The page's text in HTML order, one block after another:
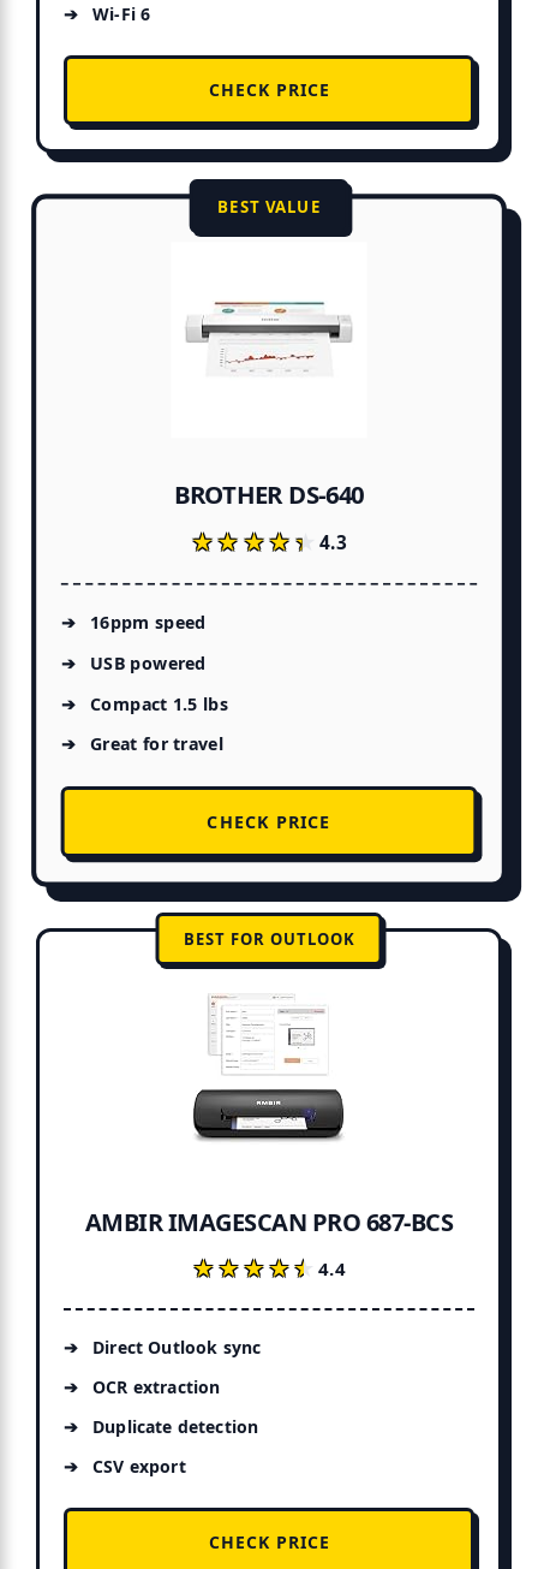
Wi-Fi 6
CHECK PRICE
BEST VALUE
BROTHER DS-640
★★★★★
★★★★★4.3
16ppm speed
USB powered
Compact 1.5 lbs
Great for travel
CHECK PRICE
BEST FOR OUTLOOK
AMBIR IMAGESCAN PRO 687-BCS
★★★★★
★★★★★4.4
Direct Outlook sync
OCR extraction
Duplicate detection
CSV export
CHECK PRICE